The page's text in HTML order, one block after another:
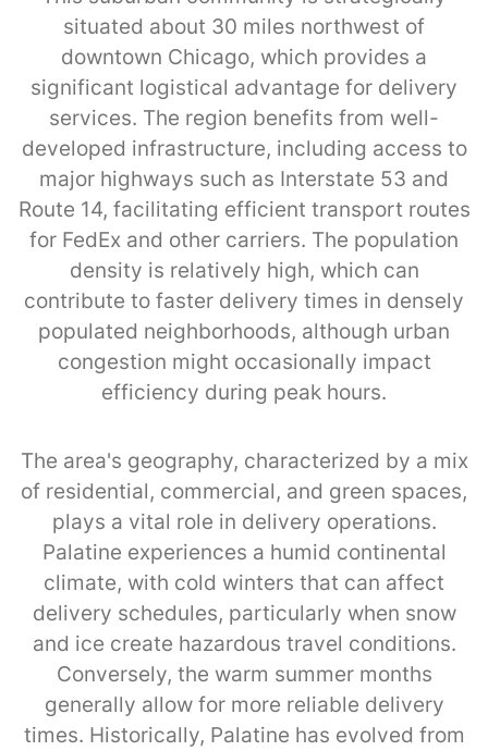
situated about 30 miles northwest of
downtown Chicago, which provides a
significant logistical advantage for delivery
services. The region benefits from well-
developed infrastructure, including access to
major highways such as Interstate 53 and
Route 14, facilitating efficient transport routes
for FedEx and other carriers. The population
density is relatively high, which can
contribute to faster delivery times in densely
populated neighborhoods, although urban
congestion might occasionally impact
efficiency during peak hours.
The area's geography, characterized by a mix
of residential, commercial, and green spaces,
plays a vital role in delivery operations.
Palatine experiences a humid continental
climate, with cold winters that can affect
delivery schedules, particularly when snow
and ice create hazardous travel conditions.
Conversely, the warm summer months
generally allow for more reliable delivery
times. Historically, Palatine has evolved from